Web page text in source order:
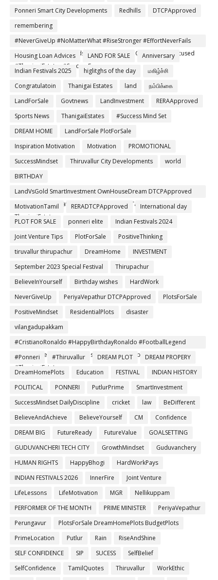
Ponneri Smart City Developments
Redhills
DTCPApproved
remembering
#NeverGiveUp #NoMatterWhat #RiseStronger #EffortNeverFails
#TamilMotivation #MindsetMatters #DreamChaser #StayFocused
#ThanigaiEstates #SuccessEnergy
Housing Loan Advices LAND FOR SALE
Anniversary
Indian Festivals 2025
higlitghs of the day
மகிழ்ச்சி
Congratulatoin
Thanigai Estates land
நம்பிக்கை
LandForSale
Govtnews LandInvestment
RERAApproved
Sports News
ThanigaiEstates
#Success Mind Set
DREAM HOME
LandForSale PlotForSale
Inspiration Motivation
Motivation
PROMOTIONAL
SuccessMindset
Thiruvallur City Developments
world
BIRTHDAY
LandVsGold SmartInvestment OwnHouseDream DTCPApproved
RERARegistered SafeInvestment RealEstateTamil Thiruvallur
ThanigaiEstates
MotivationTamil RERADTCPApproved
International day
PLOT FOR SALE
ponneri elite
Indian Festivals 2024
Joint Venture Tips
PlotForSale
PositiveThinking
tiruvallur thirupachur
DreamHome
INVESTMENT
September 2023 Special Festival
Thirupachur
BelieveInYourself
Birthday wishes
HardWork
NeverGiveUp
PeriyaVepathur DTCPApproved
PlotsForSale
PositiveMindset
ResidentialPlots
disaster
vilangadupakkam
#CristianoRonaldo #HappyBirthdayRonaldo #FootballLegend
#NeverGiveUp #Leader #Inspiration #ChampionsMindset
#ThanigaiEstates
#Ponneri #Thiruvallur DREAM PLOT
DREAM PROPERY
DreamHomePlots
Education FESTIVAL
INDIAN HISTORY
POLITICAL
PONNERI PutlurPrime
SmartInvestment
SuccessMindset DailyDiscipline
cricket law
BeDifferent
BelieveAndAchieve
BelieveYourself CM
Confidence
DREAM BIG
FutureReady FutureValue
GOALSETTING
GUDUVANCHERI TECH CITY
GrowthMindset
Guduvanchery
HUMAN RIGHTS
HappyBhogi
HardWorkPays
INDIAN FESTIVALS 2026
InnerFire
Joint Venture
LifeLessons
LifeMotivation MGR
Nellikuppam
PERFORMER OF THE MONTH
PRIME MINISTER
PeriyaVepathur
Perungavur
PlotsForSale DreamHomePlots BudgetPlots
PrimeLocation
Putlur Rain
RiseAndShine
SELF CONFIDENCE
SIP SUCESS
SelfBelief
SelfConfidence
TamilQuotes Thiruvallur
WorkEthic